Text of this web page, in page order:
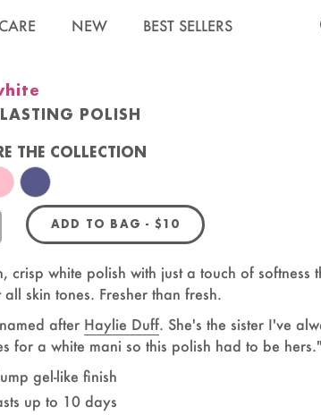
CARE NEW BEST SELLERS
POLISH
THE COLLECTION
Nail Polish
CNH Nail Polish
ADD TO BAG- REGULAR PRICE
$10
crisp white polish with just a touch of softness
skin tones. Fresher than fresh.
after Haylie Duff. She's the sister I've
for a white mani so this polish had to be
gel-like finish
up to 10 days